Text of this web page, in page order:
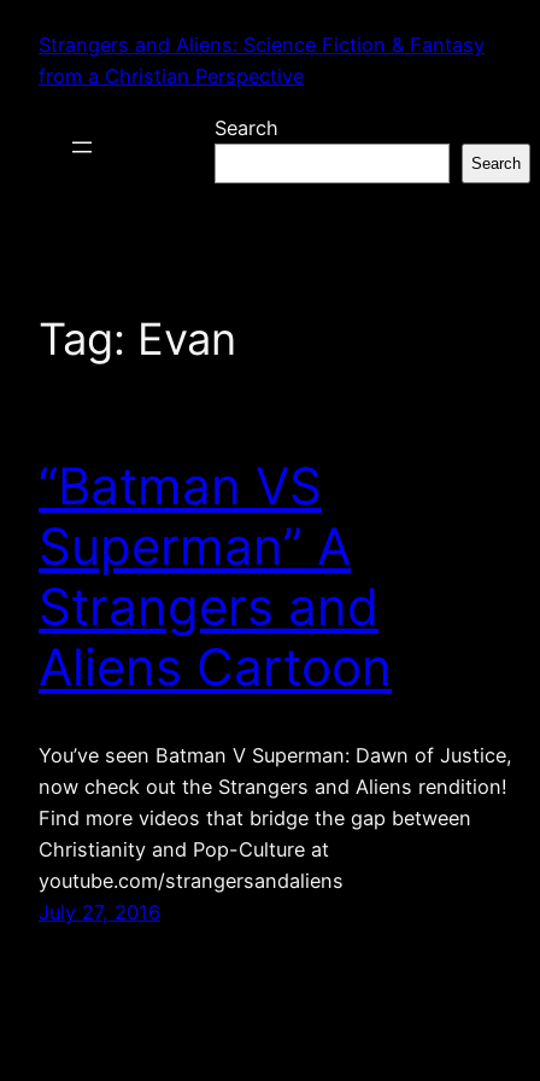
content
Strangers and Aliens: Science Fiction & Fantasy
from a Christian Perspective
Search
Search
Tag: Evan
“Batman VS
Superman” A
Strangers and
Aliens Cartoon
You’ve seen Batman V Superman: Dawn of Justice,
now check out the Strangers and Aliens rendition!
Find more videos that bridge the gap between
Christianity and Pop-Culture at
youtube.com/strangersandaliens
July 27, 2016